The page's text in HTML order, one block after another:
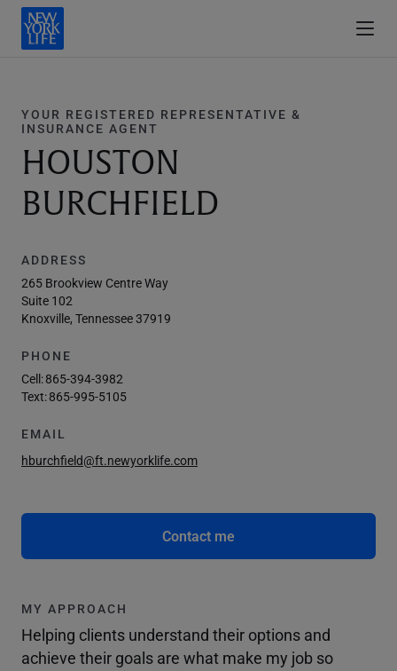
YOUR REGISTERED REPRESENTATIVE &
INSURANCE AGENT
HOUSTON
BURCHFIELD
ADDRESS
265 Brookview Centre Way
Suite 102
Knoxville, Tennessee 37919
PHONE
Cell:865-394-3982
Text:865-995-5105
EMAIL
hburchfield@ft.newyorklife.com
Contact me
MY APPROACH
Helping clients understand their options and
achieve their goals are what make my job so